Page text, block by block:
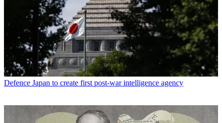
Defence Japan to create first post-war intelligence agency